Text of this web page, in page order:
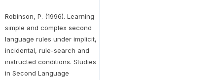
Robinson, P. (1996). Learning
simple and complex second
language rules under implicit,
incidental, rule-search and
instructed conditions. Studies
in Second Language